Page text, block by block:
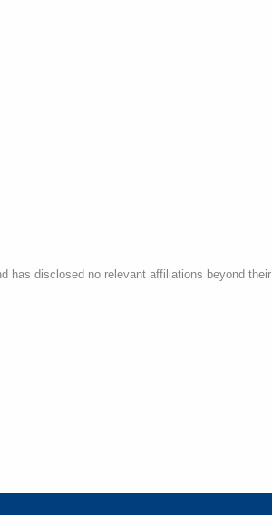
has disclosed no relevant affiliations beyond their